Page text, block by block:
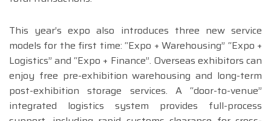
This year’s expo also introduces three new service
models for the first time: “Expo + Warehousing” “Expo +
Logistics” and “Expo + Finance”. Overseas exhibitors can
enjoy free pre-exhibition warehousing and long-term
post-exhibition storage services. A “door-to-venue”
integrated logistics system provides full-process